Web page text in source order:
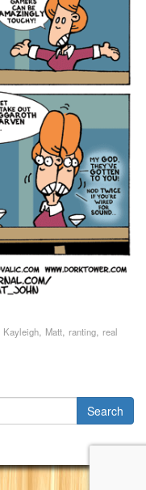
Kayleigh, Matt, ranting, real